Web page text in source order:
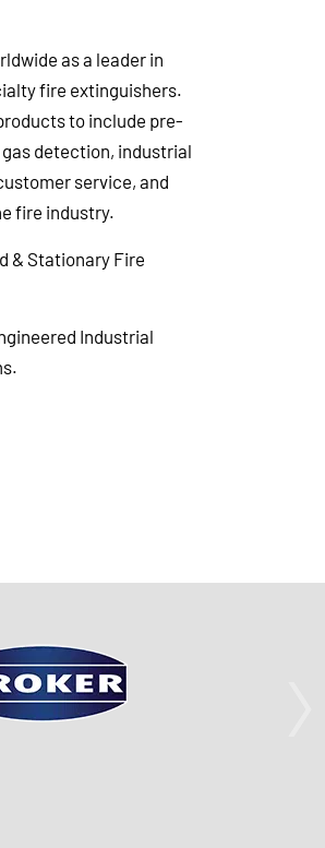
as a leader in
fire extinguishers.
to include pre-
detection, industrial
service, and
fire industry.
& Stationary Fire
Industrial